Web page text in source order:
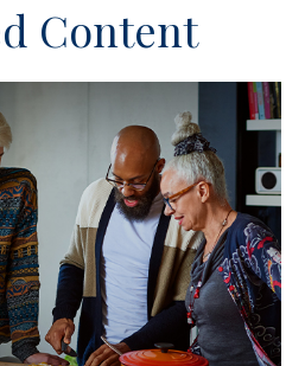
Content